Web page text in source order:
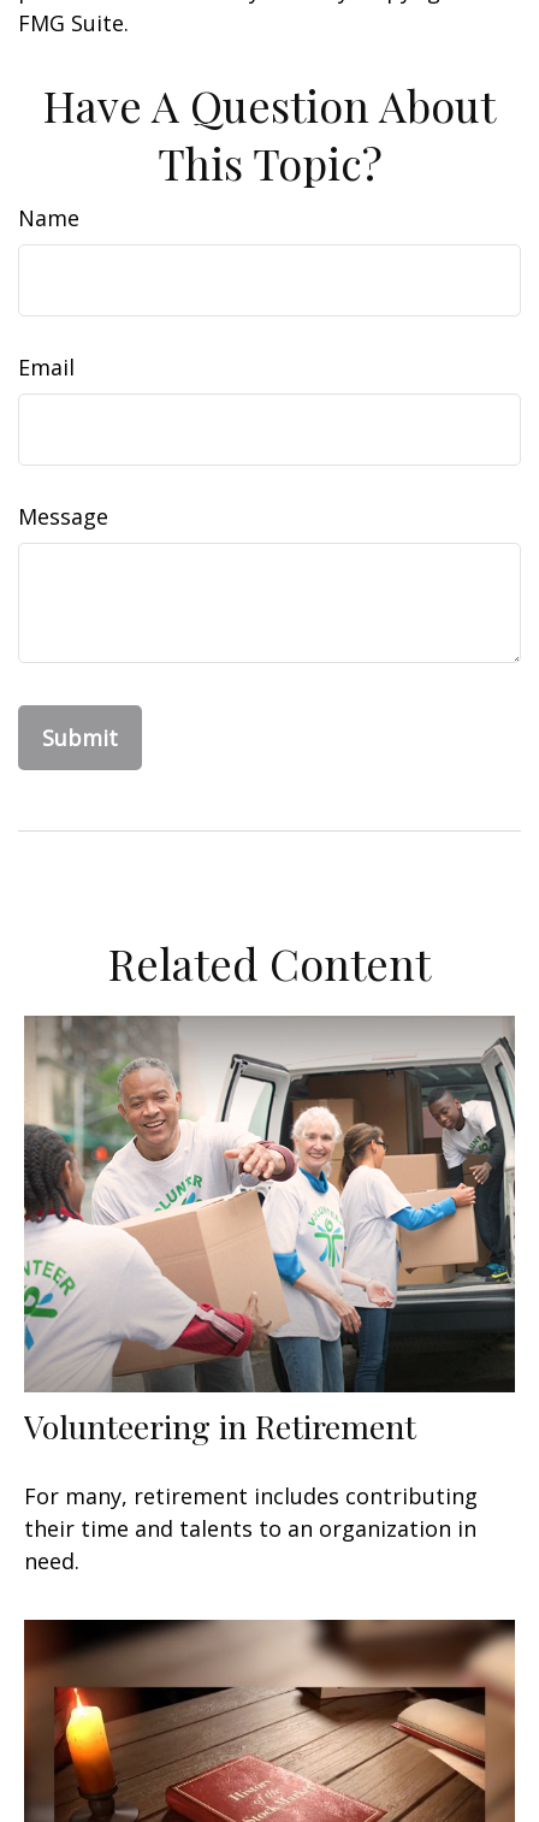
FMG Suite.
Have A Question About
This Topic?
Name
Email
Message
Related Content
Volunteering in Retirement
For many, retirement includes contributing
their time and talents to an organization in
need.